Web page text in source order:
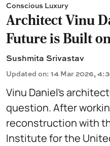
Conscious Luxury
Architect Vinu
Future is Built
Sushmita Srivastav
Updated on: 14 Mar 2026,
Vinu Daniel’s
question. After
reconstruction with
Institute for the